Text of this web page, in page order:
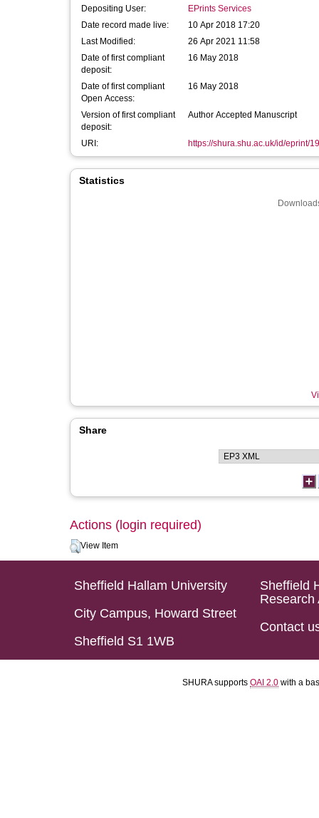
Depositing User:
EPrints Services
Date record made live:
10 Apr 2018 17:20
Last Modified:
26 Apr 2021 11:58
Date of first compliant
deposit:
16 May 2018
Date of first compliant
Open Access:
16 May 2018
Version of first compliant
deposit:
Author Accepted Manuscript
URI: https://shura.shu.ac.uk/id/eprint/
Statistics
Share
Actions (login required)
View Item
Sheffield Hallam University
City Campus, Howard Street
Sheffield S1 1WB
Sheffield
Research
Contact
SHURA supports OAI 2.0 with a